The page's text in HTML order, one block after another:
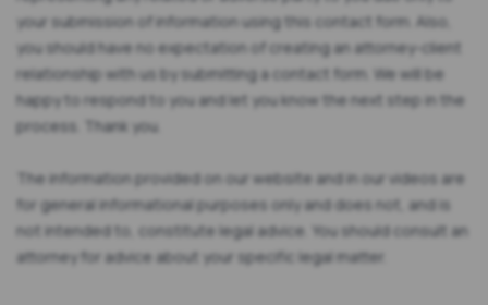
your submission of information using this contact form. Also,
you should have no expectation of creating an attorney-client
relationship with us by submitting a contact form. We will be
happy to respond to you and let you know the next step in the
process. Thank you.
The information provided on our website and in our videos are
for general informational purposes only and does not, and is
not intended to, constitute legal advice. You should consult an
attorney for advice about your specific legal matter.